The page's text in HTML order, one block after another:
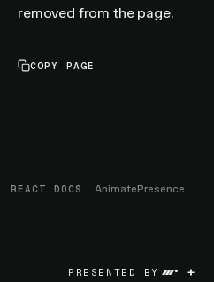
removed from the page.
COPY PAGE
REACT DOCS AnimatePresence
PRESENTED BY +